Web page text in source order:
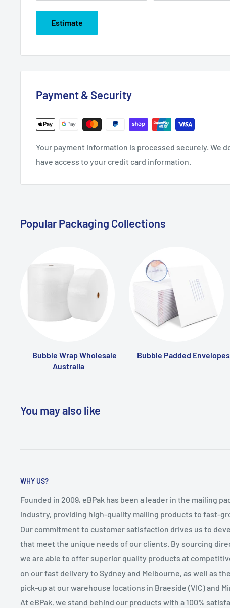
Estimate
Payment & Security
Your payment information is processed securely. We
have access to your credit card information.
Popular Packaging Collections
Bubble Wrap Wholesale
Australia
Bubble Padded Envelopes
You may also like
WHY US?
Founded in 2009, eBPak has been a leader in the mailing
industry, providing high-quality mailing products to fast-
Our commitment to customer satisfaction drives us to
that meet the unique needs of our clients. By sourcing
we are able to offer superior quality products at
on our fast delivery to Sydney and Melbourne, as well as
pick-up at our warehouse locations in Braeside (VIC) and
At eBPak, we stand behind our products with a 100%